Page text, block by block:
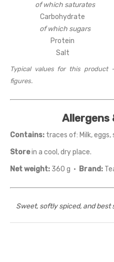
of which saturates
Carbohydrate
of which sugars
Protein
Salt
Typical values for this
figures.
Allergens
Contains: traces of: Milk, eggs,
Storein a cool, dry place.
Net weight: 360 g · Brand:
Sweet, softly spiced, and